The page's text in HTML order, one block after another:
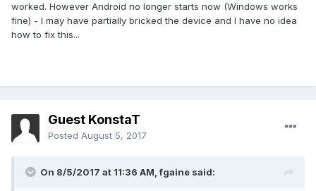
worked. However Android no longer starts now (Windows works
fine) - I may have partially bricked the device and I have no idea
how to fix this...
Guest KonstaT
Posted August 5, 2017
On 8/5/2017 at 11:36 AM,fgaine said: